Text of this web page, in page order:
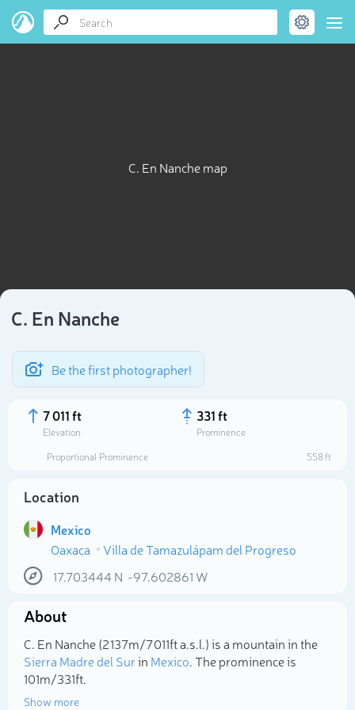
C. En Nanche map
C. En Nanche
Be the first photographer!
7 011 ft
Elevation
331 ft
Prominence
Proportional Prominence
558 ft
Location
Mexico
Oaxaca
Villa de Tamazulápam del Progreso
17.703444 N -97.602861 W
About
C. En Nanche (2 137m/7 011ft a.s.l.) is a mountain in the
Sierra Madre del Surin Mexico. The prominence is
101m/331ft.
Show more